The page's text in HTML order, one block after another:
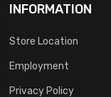
INFORMATION
Store Location
Employment
Privacy Policy